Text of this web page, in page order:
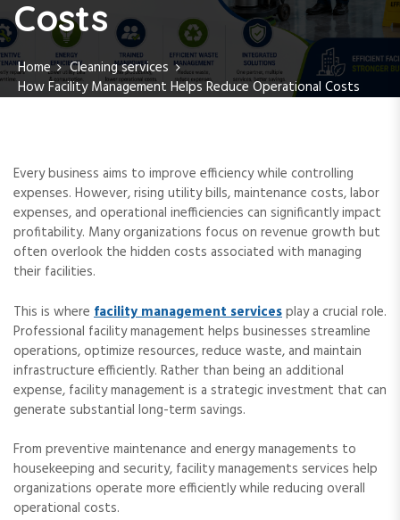
Costs
Home
Cleaning services
How Facility Management Helps Reduce Operational Costs
Every business aims to improve efficiency while controlling
expenses. However, rising utility bills, maintenance costs, labor
expenses, and operational inefficiencies can significantly impact
profitability. Many organizations focus on revenue growth but
often overlook the hidden costs associated with managing
their facilities.
This is where facility management servicesplay a crucial role.
Professional facility management helps businesses streamline
operations, optimize resources, reduce waste, and maintain
infrastructure efficiently. Rather than being an additional
expense, facility management is a strategic investment that can
generate substantial long-term savings.
From preventive maintenance and energy managements to
housekeeping and security, facility managements services help
organizations operate more efficiently while reducing overall
operational costs.